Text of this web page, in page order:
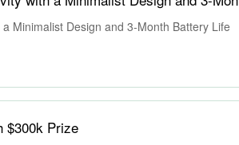
Minimalist Design and 3-Month Battery Life
$300k Prize